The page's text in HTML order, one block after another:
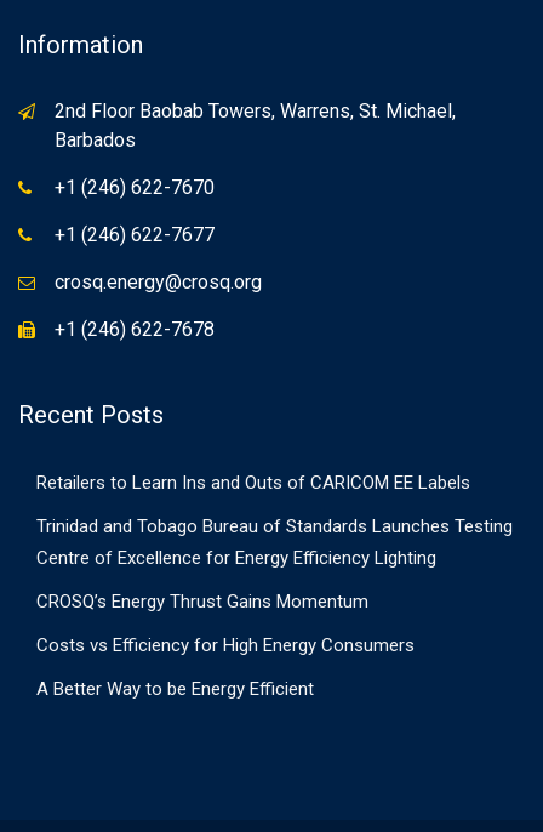
Information
2nd Floor Baobab Towers, Warrens, St. Michael,
Barbados
+1 (246) 622-7670
+1 (246) 622-7677
crosq.energy@crosq.org
+1 (246) 622-7678
Recent Posts
Retailers to Learn Ins and Outs of CARICOM EE Labels
Trinidad and Tobago Bureau of Standards Launches Testing
Centre of Excellence for Energy Efficiency Lighting
CROSQ’s Energy Thrust Gains Momentum
Costs vs Efficiency for High Energy Consumers
A Better Way to be Energy Efficient